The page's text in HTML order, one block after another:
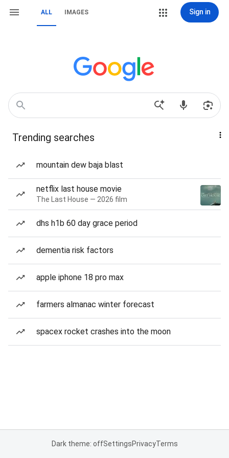
ALL IMAGES Sign in
Trending searches
mountain dew baja blast
netflix last house movie
The Last House — 2026 film
dhs h1b 60 day grace period
dementia risk factors
apple iphone 18 pro max
farmers almanac winter forecast
spacex rocket crashes into the moon
Dark theme: offSettingsPrivacyTerms